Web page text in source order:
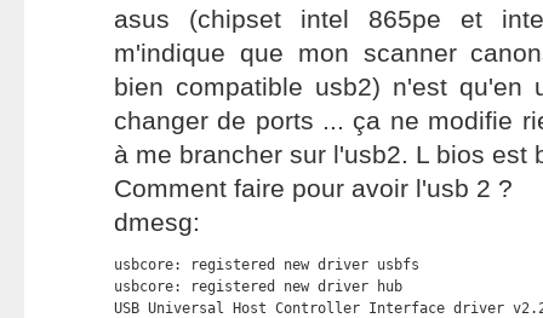
asus (chipset intel 865pe et
m'indique que mon scanner
bien compatible usb2) n'est
changer de ports ... ça ne modifie
à me brancher sur l'usb2. L bios est
Comment faire pour avoir l'usb 2 ?
dmesg:
usbcore: registered new driver usbfs
usbcore: registered new driver hub
USB Universal Host Controller Interface driver